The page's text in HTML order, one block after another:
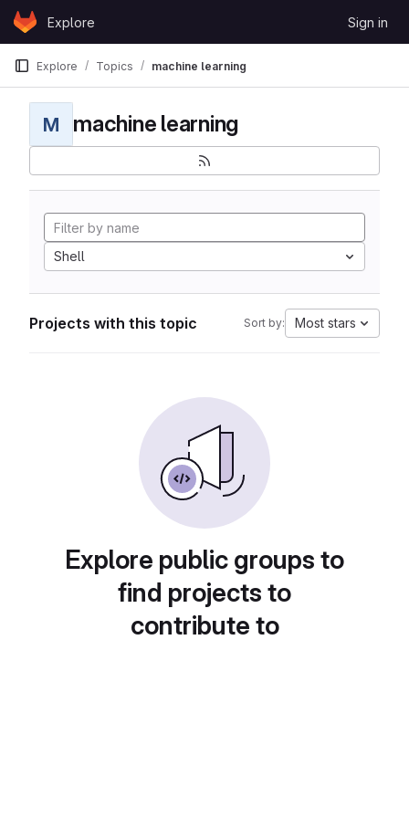
Skip to content
GitLabExplore Sign in
Explore Topics machine learning
M machine learning
Shell
Projects with this topic Sort by: Most stars
Explore public groups to
find projects to
contribute to